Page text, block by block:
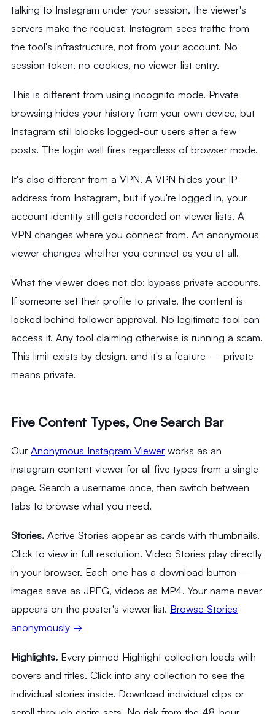
talking to Instagram under your session, the viewer's
servers make the request. Instagram sees traffic from
the tool's infrastructure, not from your account. No
session token, no cookies, no viewer-list entry.
This is different from using incognito mode. Private
browsing hides your history from your own device, but
Instagram still blocks logged-out users after a few
posts. The login wall fires regardless of browser mode.
It's also different from a VPN. A VPN hides your IP
address from Instagram, but if you're logged in, your
account identity still gets recorded on viewer lists. A
VPN changes where you connect from. An anonymous
viewer changes whether you connect as you at all.
What the viewer does not do: bypass private accounts.
If someone set their profile to private, the content is
locked behind follower approval. No legitimate tool can
access it. Any tool claiming otherwise is running a scam.
This limit exists by design, and it's a feature — private
means private.
Five Content Types, One Search Bar
Our Anonymous Instagram Viewerworks as an
instagram content viewer for all five types from a single
page. Search a username once, then switch between
tabs to browse what you need.
Stories.Active Stories appear as cards with thumbnails.
Click to view in full resolution. Video Stories play directly
in your browser. Each one has a download button —
images save as JPEG, videos as MP4. Your name never
appears on the poster's viewer list. Browse Stories
anonymously →
Highlights.Every pinned Highlight collection loads with
covers and titles. Click into any collection to see the
individual stories inside. Download individual clips or